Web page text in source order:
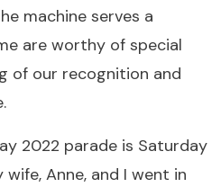
machine serves a
are worthy of special
of our recognition and
2022 parade is Saturday
Anne, and I went in